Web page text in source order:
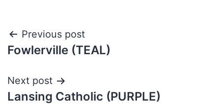
Previous post
Fowlerville (TEAL)
Next post
Lansing Catholic (PURPLE)